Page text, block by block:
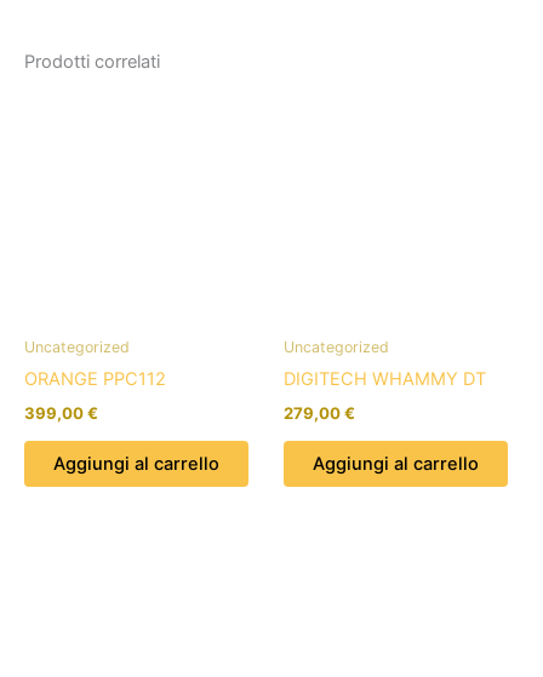
Prodotti correlati
Uncategorized
ORANGE PPC112
399,00€
Aggiungi al carrello
Uncategorized
DIGITECH WHAMMY DT
279,00€
Aggiungi al carrello